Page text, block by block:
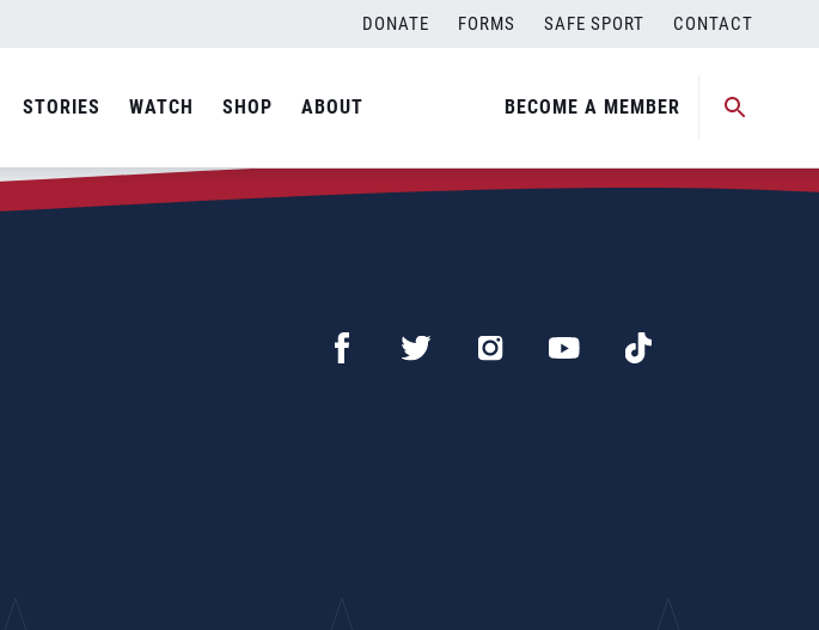
DONATE FORMS SAFE SPORT CONTACT
STORIES WATCH SHOP ABOUT BECOME A MEMBER